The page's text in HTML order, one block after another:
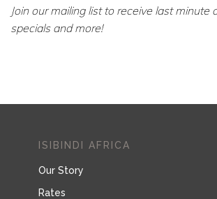
Join our mailing list to receive last minute
specials and more!
ISIBINDI AFRICA
Our Story
Rates